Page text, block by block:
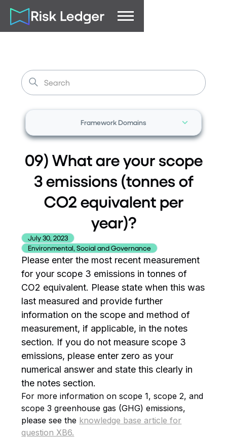
Framework Domains
09) What are your scope
3 emissions (tonnes of
CO2 equivalent per
year)?
July 30, 2023
Environmental, Social and Governance
Please enter the most recent measurement
for your scope 3 emissions in tonnes of
CO2 equivalent. Please state when this was
last measured and provide further
information on the scope and method of
measurement, if applicable, in the notes
section. If you do not measure scope 3
emissions, please enter zero as your
numerical answer and state this clearly in
the notes section.
For more information on scope 1, scope 2, and
scope 3 greenhouse gas (GHG) emissions,
please see the knowledge base article for
question XB6.